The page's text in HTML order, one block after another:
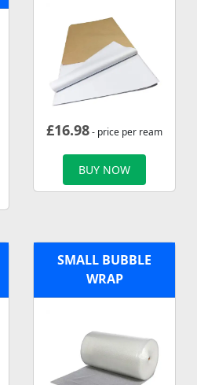
£16.98- price per ream
BUY NOW
SMALL BUBBLE
WRAP